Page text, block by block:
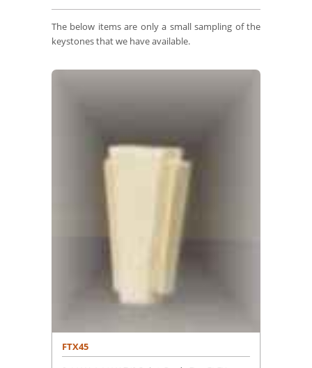
The below items are only a small sampling of the
keystones that we have available.
FTX45